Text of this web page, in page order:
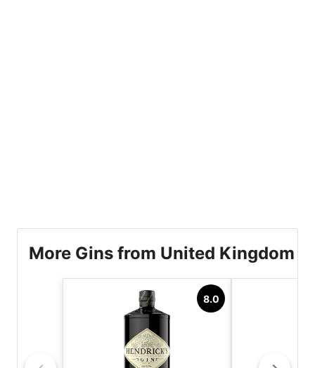
More Gins from United Kingdom
8.0